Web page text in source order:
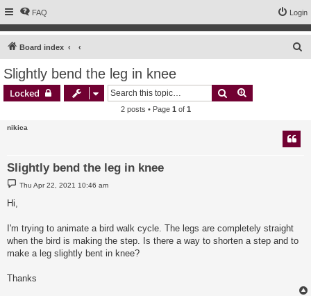
FAQ Login
Board index
Slightly bend the leg in knee
Locked Search
2 posts • Page 1 of 1
nikica
Slightly bend the leg in knee
P
o
t
Thu Apr 22, 2021 10:46 am
Hi,
I'm trying to animate a bird walk cycle. The legs are completely straight
when the bird is making the step. Is there a way to shorten a step and to
make a leg slightly bent in knee?
Thanks